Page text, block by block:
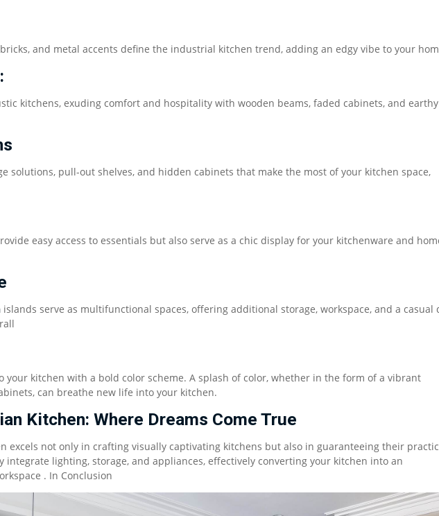
and metal accents define the industrial kitchen trend, adding an edgy vibe to your
kitchens, exuding comfort and hospitality with wooden beams, faded cabinets, and earthy
solutions, pull-out shelves, and hidden cabinets that make the most of your kitchen space,
easy access to essentials but also serve as a chic display for your kitchenware and
islands serve as multifunctional spaces, offering additional storage, workspace, and a casual
your kitchen with a bold color scheme. A splash of color, whether in the form of a vibrant
can breathe new life into your kitchen.
Kitchen: Where Dreams Come True
excels not only in crafting visually captivating kitchens but also in guaranteeing their
integrate lighting, storage, and appliances, effectively converting your kitchen into an
. In Conclusion